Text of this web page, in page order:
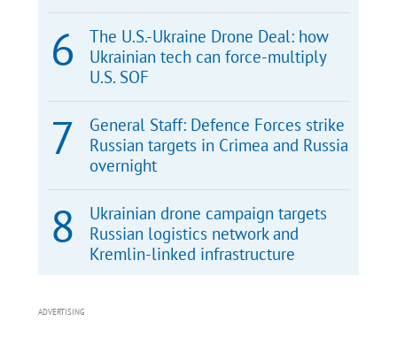
The U.S.-Ukraine Drone Deal: how
Ukrainian tech can force-multiply
U.S. SOF
General Staff: Defence Forces strike
Russian targets in Crimea and Russia
overnight
Ukrainian drone campaign targets
Russian logistics network and
Kremlin-linked infrastructure
ADVERTISING